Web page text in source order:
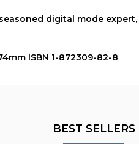
digital mode
ISBN 1-872309-82-8
BEST SELLERS